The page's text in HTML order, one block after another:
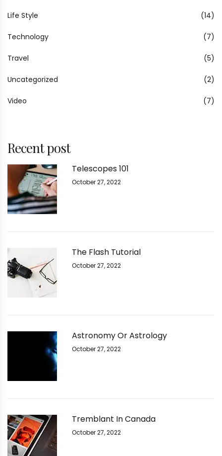
Life Style (14)
Technology (7)
Travel (5)
Uncategorized (2)
Video (7)
Recent post
Telescopes 101
October 27, 2022
The Flash Tutorial
October 27, 2022
Astronomy Or Astrology
October 27, 2022
Tremblant In Canada
October 27, 2022